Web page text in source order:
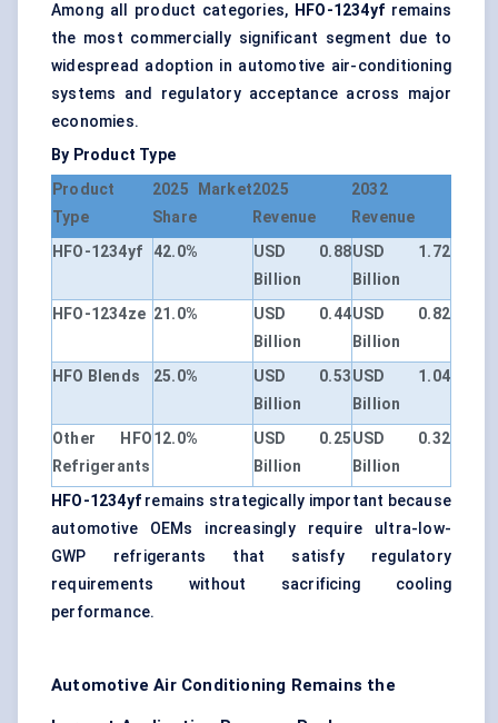
Among all product categories, HFO-1234yfremains
the most commercially significant segment due to
widespread adoption in automotive air-conditioning
systems and regulatory acceptance across major
economies.
By Product Type
Product
Type
2025 Market
Share
2025
Revenue
2032
Revenue
HFO-1234yf
42.0%
USD 0.88
Billion
USD 1.72
Billion
HFO-1234ze 21.0%
USD 0.44
Billion
USD 0.82
Billion
HFO Blends
25.0%
USD 0.53
Billion
USD 1.04
Billion
Other HFO
Refrigerants
12.0%
USD 0.25
Billion
USD 0.32
Billion
HFO-1234yf remains strategically important because
automotive OEMs increasingly require ultra-low-
GWP refrigerants that satisfy regulatory
requirements without sacrificing cooling
performance.
Automotive Air Conditioning Remains the